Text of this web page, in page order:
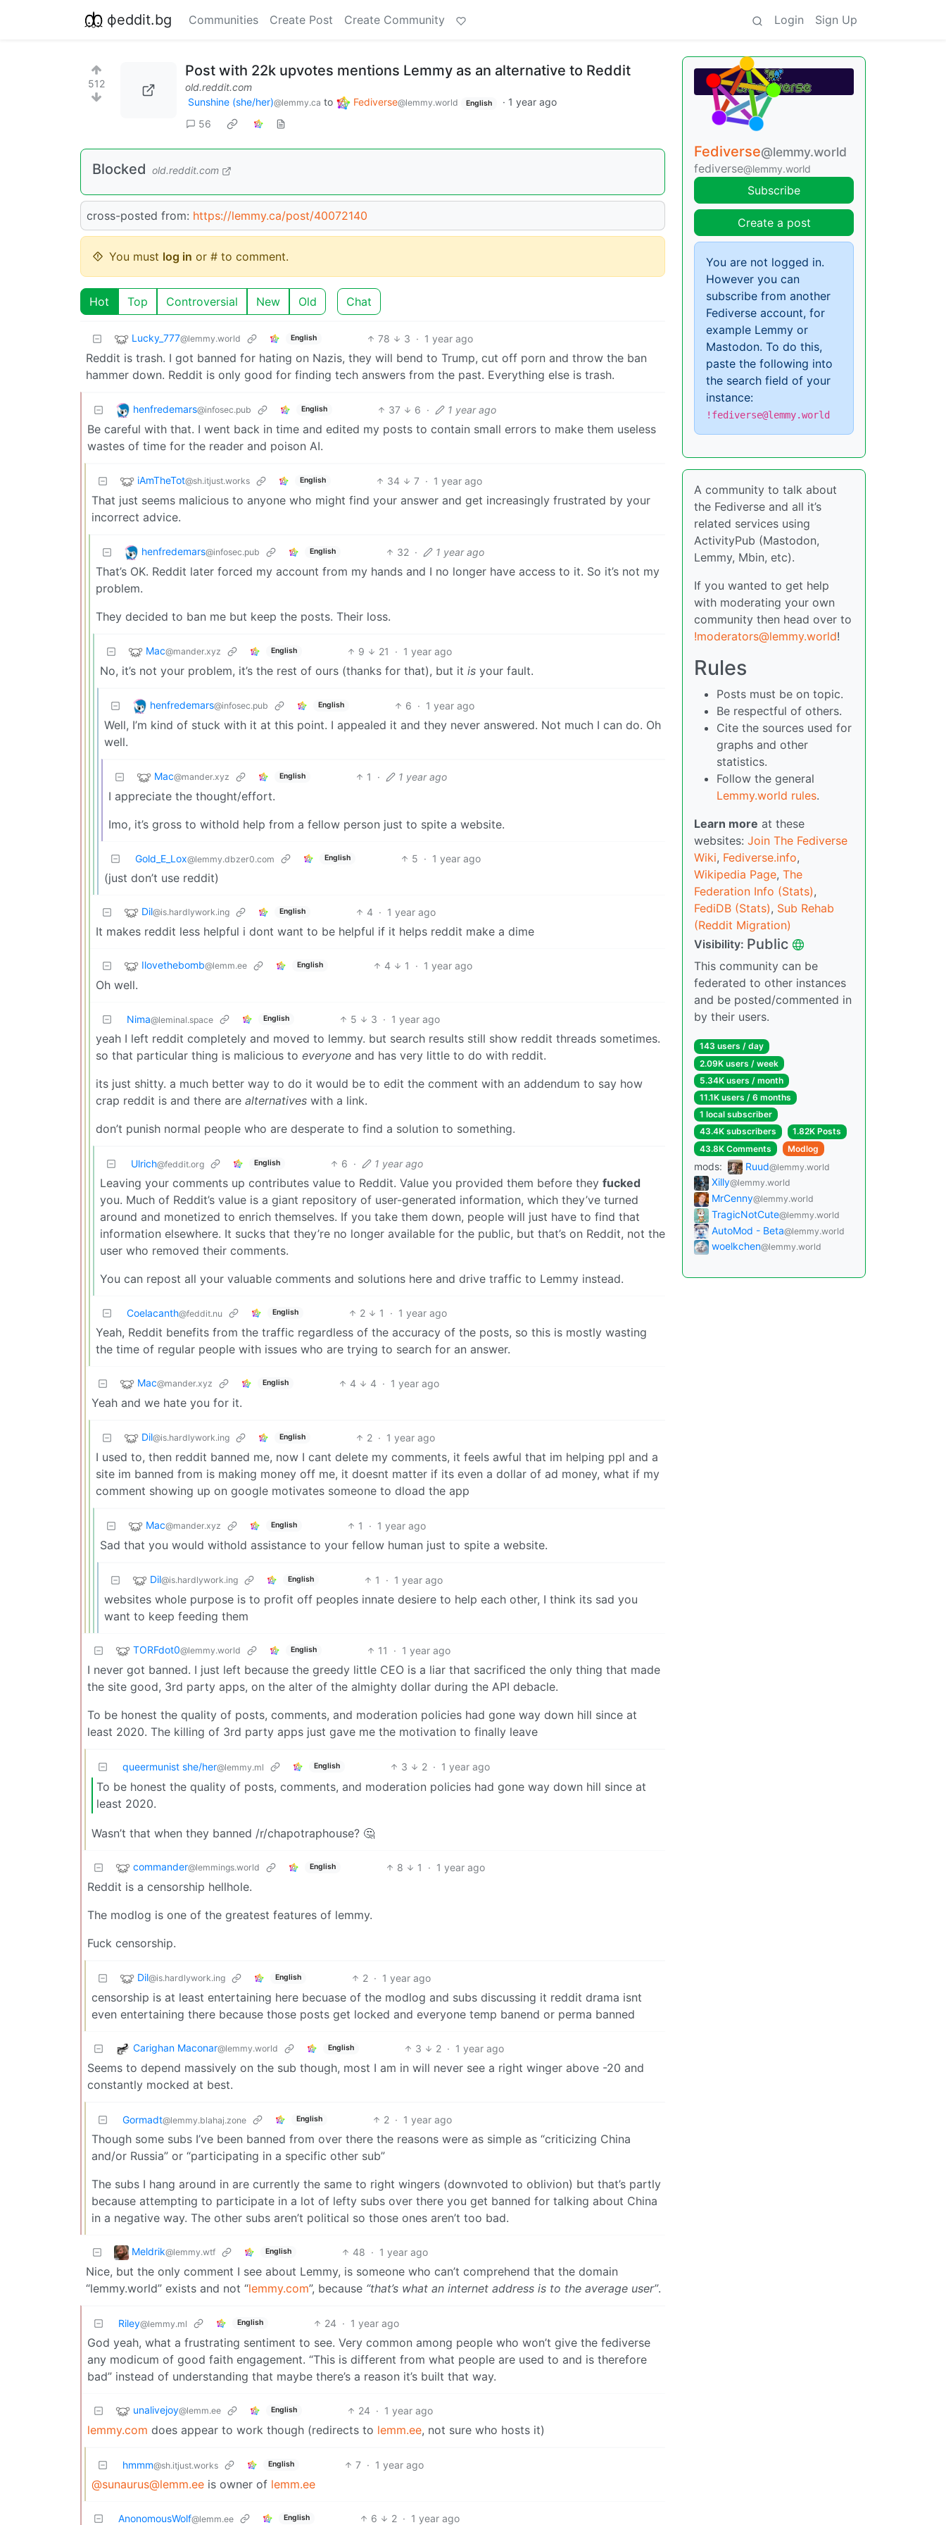
фeddit.bg Communities Create Post Create Community Login Sign Up
512
Post with 22k upvotes mentions Lemmy as an alternative to Reddit
old.reddit.com
Sunshine (she/her)@lemmy.ca to Fediverse@lemmy.world English · 1 year ago
56
Blocked old.reddit.com
cross-posted from: https://lemmy.ca/post/40072140
You must log in or # to comment.
Hot Top Controversial New Old Chat
Lucky_777@lemmy.world English 78 3 · 1 year ago
Reddit is trash. I got banned for hating on Nazis, they will bend to Trump, cut off porn and throw the ban
hammer down. Reddit is only good for finding tech answers from the past. Everything else is trash.
henfredemars@infosec.pub English 37 6 · 1 year ago
Be careful with that. I went back in time and edited my posts to contain small errors to make them useless
wastes of time for the reader and poison AI.
iAmTheTot@sh.itjust.works English 34 7 · 1 year ago
That just seems malicious to anyone who might find your answer and get increasingly frustrated by your
incorrect advice.
henfredemars@infosec.pub English 32 · 1 year ago
That’s OK. Reddit later forced my account from my hands and I no longer have access to it. So it’s not my
problem.
They decided to ban me but keep the posts. Their loss.
Mac@mander.xyz English 9 21 · 1 year ago
No, it’s not your problem, it’s the rest of ours (thanks for that), but it is your fault.
henfredemars@infosec.pub English 6 · 1 year ago
Well, I’m kind of stuck with it at this point. I appealed it and they never answered. Not much I can do. Oh
well.
Mac@mander.xyz English 1 · 1 year ago
I appreciate the thought/effort.
Imo, it’s gross to withold help from a fellow person just to spite a website.
Gold_E_Lox@lemmy.dbzer0.com English 5 · 1 year ago
(just don’t use reddit)
Dil@is.hardlywork.ing English 4 · 1 year ago
It makes reddit less helpful i dont want to be helpful if it helps reddit make a dime
Ilovethebomb@lemm.ee English 4 1 · 1 year ago
Oh well.
Nima@leminal.space English 5 3 · 1 year ago
yeah I left reddit completely and moved to lemmy. but search results still show reddit threads sometimes.
so that particular thing is malicious to everyone and has very little to do with reddit.
its just shitty. a much better way to do it would be to edit the comment with an addendum to say how
crap reddit is and there are alternatives with a link.
don’t punish normal people who are desperate to find a solution to something.
Ulrich@feddit.org English 6 · 1 year ago
Leaving your comments up contributes value to Reddit. Value you provided them before they fucked
you. Much of Reddit’s value is a giant repository of user-generated information, which they’ve turned
around and monetized to enrich themselves. If you take them down, people will just have to find that
information elsewhere. It sucks that they’re no longer available for the public, but that’s on Reddit, not the
user who removed their comments.
You can repost all your valuable comments and solutions here and drive traffic to Lemmy instead.
Coelacanth@feddit.nu English 2 1 · 1 year ago
Yeah, Reddit benefits from the traffic regardless of the accuracy of the posts, so this is mostly wasting
the time of regular people with issues who are trying to search for an answer.
Mac@mander.xyz English 4 4 · 1 year ago
Yeah and we hate you for it.
Dil@is.hardlywork.ing English 2 · 1 year ago
I used to, then reddit banned me, now I cant delete my comments, it feels awful that im helping ppl and a
site im banned from is making money off me, it doesnt matter if its even a dollar of ad money, what if my
comment showing up on google motivates someone to dload the app
Mac@mander.xyz English 1 · 1 year ago
Sad that you would withold assistance to your fellow human just to spite a website.
Dil@is.hardlywork.ing English 1 · 1 year ago
websites whole purpose is to profit off peoples innate desiere to help each other, I think its sad you
want to keep feeding them
TORFdot0@lemmy.world English 11 · 1 year ago
I never got banned. I just left because the greedy little CEO is a liar that sacrificed the only thing that made
the site good, 3rd party apps, on the alter of the almighty dollar during the API debacle.
To be honest the quality of posts, comments, and moderation policies had gone way down hill since at
least 2020. The killing of 3rd party apps just gave me the motivation to finally leave
queermunist she/her@lemmy.ml English 3 2 · 1 year ago
To be honest the quality of posts, comments, and moderation policies had gone way down hill since at
least 2020.
Wasn’t that when they banned /r/chapotraphouse? 🤔
commander@lemmings.world English 8 1 · 1 year ago
Reddit is a censorship hellhole.
The modlog is one of the greatest features of lemmy.
Fuck censorship.
Dil@is.hardlywork.ing English 2 · 1 year ago
censorship is at least entertaining here becuase of the modlog and subs discussing it reddit drama isnt
even entertaining there because those posts get locked and everyone temp banend or perma banned
Carighan Maconar@lemmy.world English 3 2 · 1 year ago
Seems to depend massively on the sub though, most I am in will never see a right winger above -20 and
constantly mocked at best.
Gormadt@lemmy.blahaj.zone English 2 · 1 year ago
Though some subs I’ve been banned from over there the reasons were as simple as “criticizing China
and/or Russia” or “participating in a specific other sub”
The subs I hang around in are currently the same to right wingers (downvoted to oblivion) but that’s partly
because attempting to participate in a lot of lefty subs over there you get banned for talking about China
in a negative way. The other subs aren’t political so those ones aren’t too bad.
Meldrik@lemmy.wtf English 48 · 1 year ago
Nice, but the only comment I see about Lemmy, is someone who can’t comprehend that the domain
“lemmy.world” exists and not “lemmy.com”, because “that’s what an internet address is to the average user”.
Riley@lemmy.ml English 24 · 1 year ago
God yeah, what a frustrating sentiment to see. Very common among people who won’t give the fediverse
any modicum of good faith engagement. “This is different from what people are used to and is therefore
bad” instead of understanding that maybe there’s a reason it’s built that way.
unalivejoy@lemm.ee English 24 · 1 year ago
lemmy.com does appear to work though (redirects to lemm.ee, not sure who hosts it)
hmmm@sh.itjust.works English 7 · 1 year ago
@sunaurus@lemm.ee is owner of lemm.ee
AnonomousWolf@lemm.ee English 6 2 · 1 year ago
Fediverse@lemmy.world
fediverse@lemmy.world
Subscribe
Create a post
You are not logged in.
However you can
subscribe from another
Fediverse account, for
example Lemmy or
Mastodon. To do this,
paste the following into
the search field of your
instance:
!fediverse@lemmy.world
A community to talk about
the Fediverse and all it’s
related services using
ActivityPub (Mastodon,
Lemmy, Mbin, etc).
If you wanted to get help
with moderating your own
community then head over to
!moderators@lemmy.world!
Rules
Posts must be on topic.
Be respectful of others.
Cite the sources used for
graphs and other
statistics.
Follow the general
Lemmy.world rules.
Learn more at these
websites: Join The Fediverse
Wiki, Fediverse.info,
Wikipedia Page, The
Federation Info (Stats),
FediDB (Stats), Sub Rehab
(Reddit Migration)
Visibility: Public
This community can be
federated to other instances
and be posted/commented in
by their users.
143 users / day
2.09K users / week
5.34K users / month
11.1K users / 6 months
1 local subscriber
43.4K subscribers
1.82K Posts
43.8K Comments
Modlog
mods: Ruud@lemmy.world
Xilly@lemmy.world
MrCenny@lemmy.world
TragicNotCute@lemmy.world
AutoMod - Beta@lemmy.world
woelkchen@lemmy.world